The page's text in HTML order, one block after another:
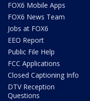
FOX6 Mobile Apps
FOX6 News Team
Jobs at FOX6
EEO Report
Public File Help
FCC Applications
Closed Captioning Info
DTV Reception
Questions